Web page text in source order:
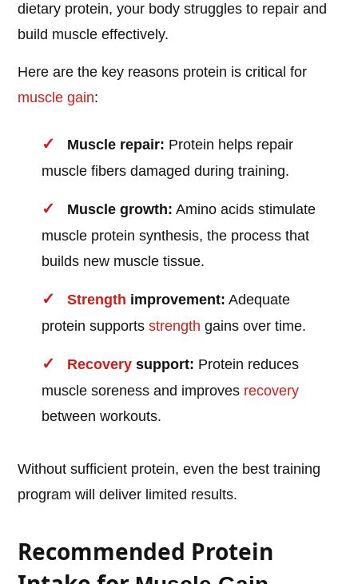
dietary protein, your body struggles to repair and
build muscle effectively.
Here are the key reasons protein is critical for
muscle gain:
Muscle repair: Protein helps repair
muscle fibers damaged during training.
Muscle growth: Amino acids stimulate
muscle protein synthesis, the process that
builds new muscle tissue.
Strength improvement: Adequate
protein supportsstrength gains over time.
Recovery support: Protein reduces
muscle soreness and improves recovery
between workouts.
Without sufficient protein, even the best training
program will deliver limited results.
Recommended Protein